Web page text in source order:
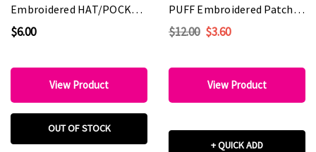
Embroidered HAT/POCKET
Patch
$6.00
View Product
OUT OF STOCK
PUFF Embroidered Patch -
Various Colors
$12.00 $3.60
View Product
+ QUICK ADD